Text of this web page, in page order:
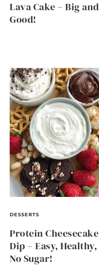
Lava Cake – Big and
Good!
DESSERTS
Protein Cheesecake
Dip – Easy, Healthy,
No Sugar!